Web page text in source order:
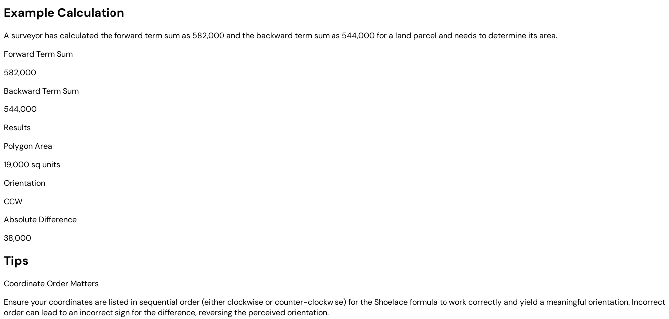
Example Calculation
A surveyor has calculated the forward term sum as 582,000 and the backward term sum as 544,000 for a land parcel and needs to determine its area.
Forward Term Sum
582,000
Backward Term Sum
544,000
Results
Polygon Area
19,000 sq units
Orientation
CCW
Absolute Difference
38,000
Tips
Coordinate Order Matters
Ensure your coordinates are listed in sequential order (either clockwise or counter-clockwise) for the Shoelace formula to work correctly and yield a meaningful orientation. Incorrect
order can lead to an incorrect sign for the difference, reversing the perceived orientation.